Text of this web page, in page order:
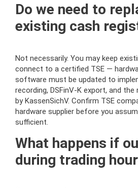
Do we need to
existing cash
Not necessarily. You may keep
connect to a certified TSE —
software must be updated to
recording, DSFinV-K export, and
by KassenSichV. Confirm TSE
hardware supplier before you
sufficient.
What happens if
during trading